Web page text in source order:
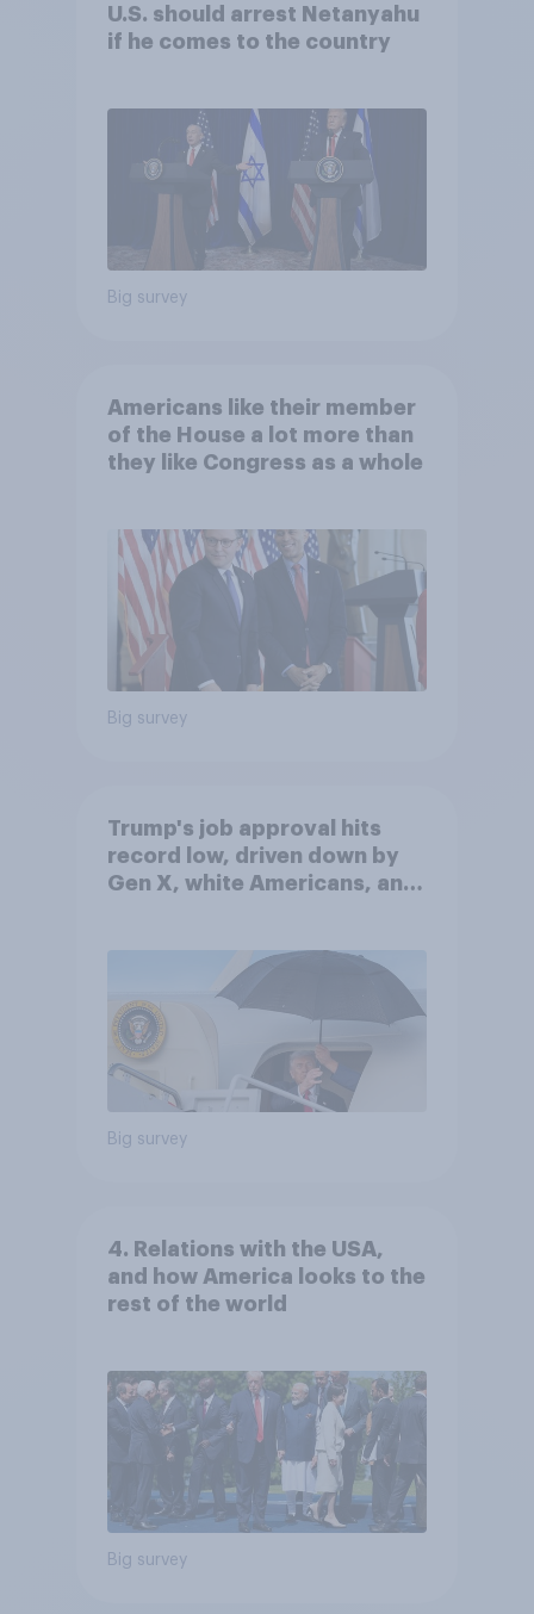
U.S. should arrest Netanyahu
if he comes to the country
Big survey
Americans like their member
of the House a lot more than
they like Congress as a whole
Big survey
Trump's job approval hits
record low, driven down by
Gen X, white Americans, and
Big survey
4. Relations with the USA,
and how America looks to the
rest of the world
Big survey